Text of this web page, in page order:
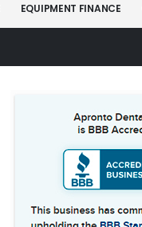
EQUIPMENT FINANCE